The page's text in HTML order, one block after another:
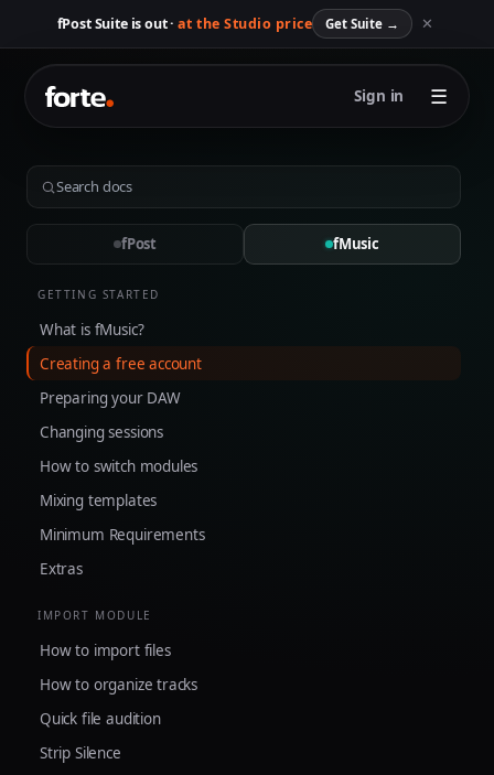
fPost Suite is out · at the Studio price Get Suite→ ✕
Sign in ☰
fPost fMusic
GETTING STARTED
What is fMusic?
Creating a free account
Preparing your DAW
Changing sessions
How to switch modules
Mixing templates
Minimum Requirements
Extras
IMPORT MODULE
How to import files
How to organize tracks
Quick file audition
Strip Silence